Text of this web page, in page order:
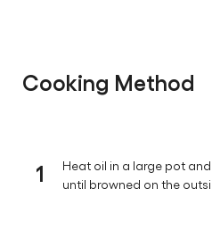
Cooking Method
1
Heat oil in a large pot
until browned on the